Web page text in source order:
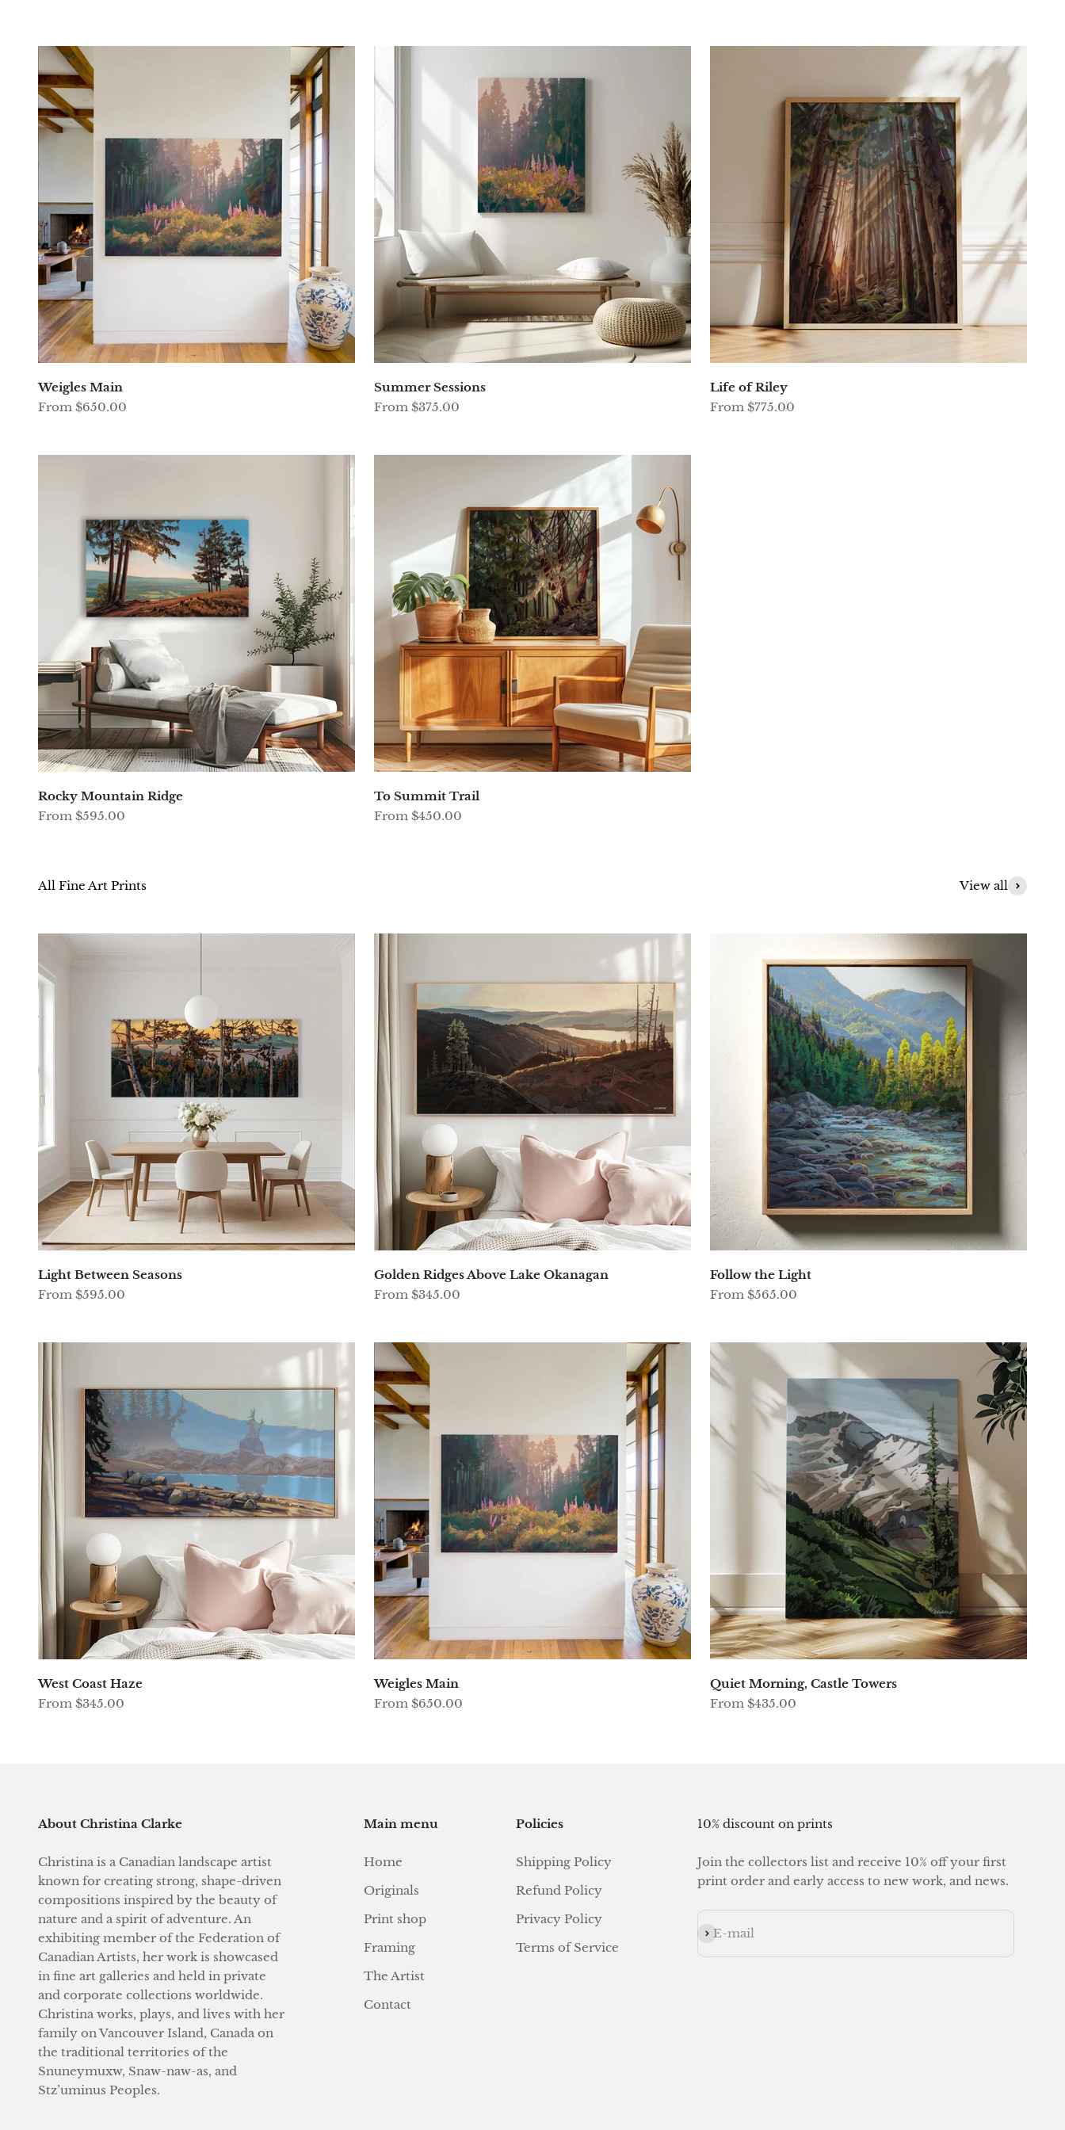
Weigles Main
Sale price
From $650.00
Summer Sessions
Sale price
From $375.00
Life of Riley
Sale price
From $775.00
Rocky Mountain Ridge
Sale price
From $595.00
To Summit Trail
Sale price
From $450.00
View all
Light Between Seasons
Sale price
From $595.00
Golden Ridges Above Lake Okanagan
Sale price
From $345.00
Follow the Light
Sale price
From $565.00
West Coast Haze
Sale price
From $345.00
Weigles Main
Sale price
From $650.00
Quiet Morning, Castle Towers
Sale price
From $435.00
About Christina Clarke
Christina is a Canadian landscape artist
known for creating strong, shape-driven
compositions inspired by the beauty of
nature and a spirit of adventure. An
exhibiting member of the Federation of
Canadian Artists, her work is showcased
in fine art galleries and held in private
and corporate collections worldwide.
Christina works, plays, and lives with her
family on Vancouver Island, Canada on
the traditional territories of the
Snuneymuxw, Snaw-naw-as, and
Stz’uminus Peoples.
Main menu
Home
Originals
Print shop
Framing
The Artist
Contact
Policies
Shipping Policy
Refund Policy
Privacy Policy
Terms of Service
10% discount on prints
Join the collectors list and receive 10% off your first
print order and early access to new work, and news.
E-mail
Subscribe